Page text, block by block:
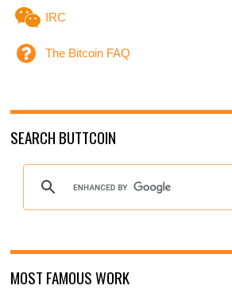
IRC
The Bitcoin FAQ
SEARCH BUTTCOIN
MOST FAMOUS WORK